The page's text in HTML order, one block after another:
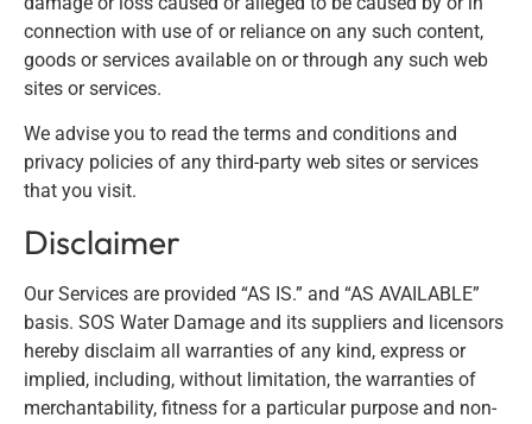
connection with use of or reliance on any such content,
goods or services available on or through any such web
sites or services.
We advise you to read the terms and conditions and
privacy policies of any third-party web sites or services
that you visit.
Disclaimer
Our Services are provided “AS IS.” and “AS AVAILABLE”
basis. SOS Water Damage and its suppliers and licensors
hereby disclaim all warranties of any kind, express or
implied, including, without limitation, the warranties of
merchantability, fitness for a particular purpose and non-